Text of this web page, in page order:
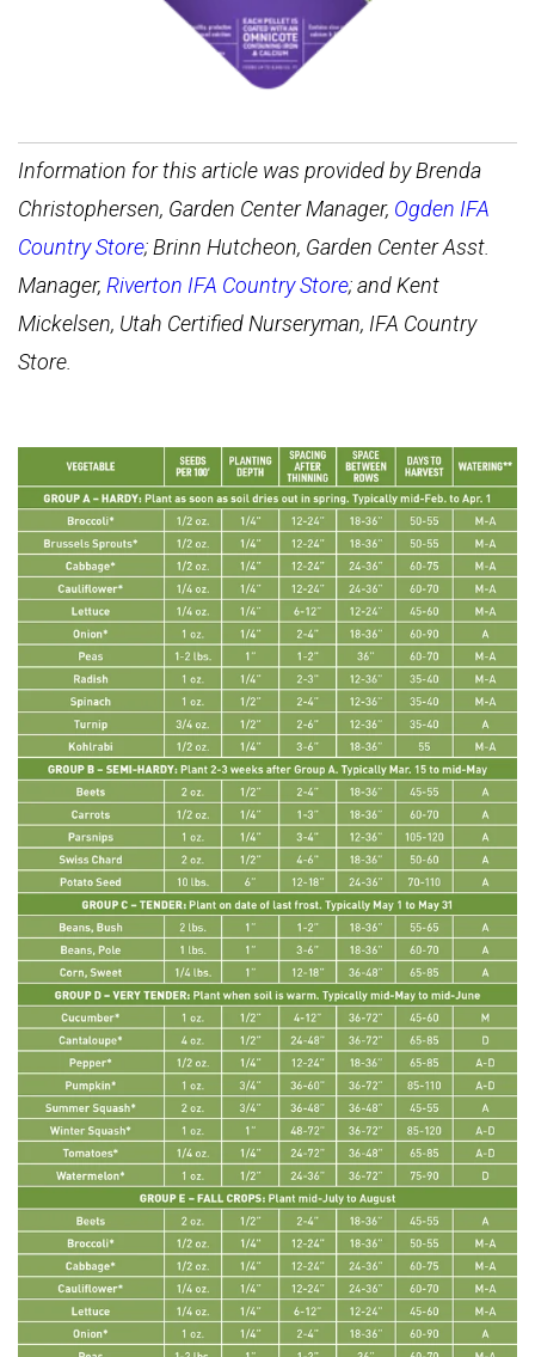
Information for this article was provided by Brenda
Christophersen, Garden Center Manager, Ogden IFA
Country Store; Brinn Hutcheon, Garden Center Asst.
Manager, Riverton IFA Country Store; and Kent
Mickelsen, Utah Certified Nurseryman, IFA Country
Store.